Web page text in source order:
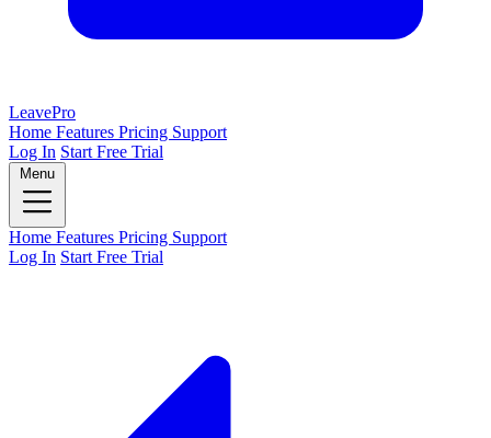
LeavePro
Home Features Pricing Support
Log In Start Free Trial
Menu
Home Features Pricing Support
Log In Start Free Trial